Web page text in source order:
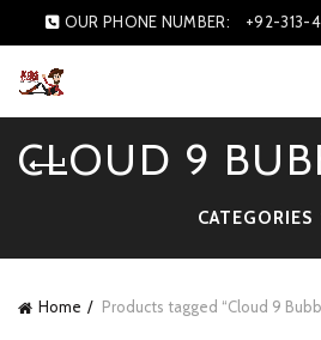
OUR PHONE NUMBER: +92-313-
CLOUD 9
CATEGORIES
Home Products tagged “Cloud 9